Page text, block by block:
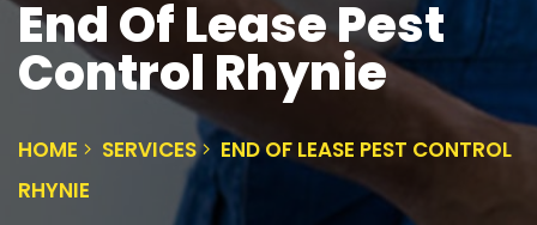
End Of Lease Pest
Control Rhynie
HOME SERVICES
END OF LEASE PEST CONTROL
RHYNIE